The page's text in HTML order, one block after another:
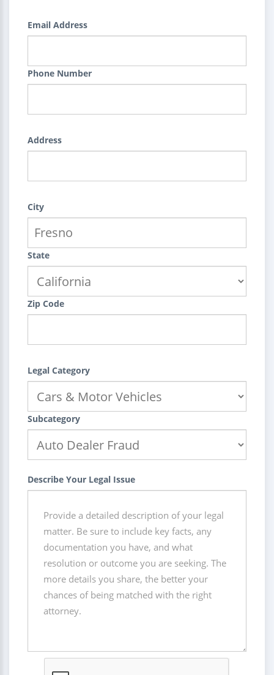
Email Address
Phone Number
Address
City
State
Zip Code
Legal Category
Subcategory
Describe Your Legal Issue